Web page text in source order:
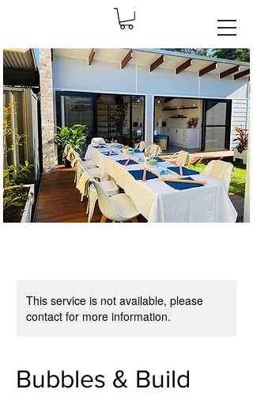
This service is not available, please
contact for more information.
Bubbles & Build